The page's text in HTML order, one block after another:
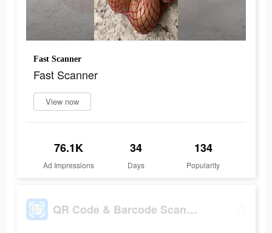
Fast Scanner
Fast Scanner
View now
76.1K
Ad Impressions
34
Days
134
Popularity
QR Code & Barcode Scanner Read